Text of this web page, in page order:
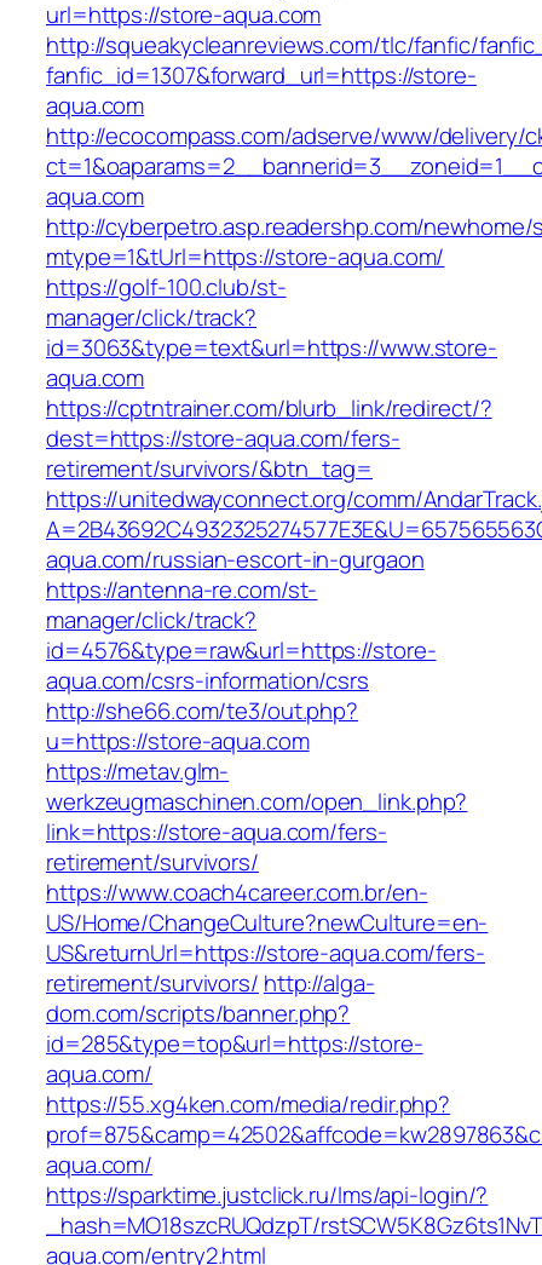
url=https://store-aqua.com
http://squeakycleanreviews.com/tlc/fanfic/
fanfic_id=1307&forward_url=https://store-
aqua.com
http://ecocompass.com/adserve/www/delivery/
aqua.com
http://cyberpetro.asp.readershp.com/
mtype=1&tUrl=https://store-aqua.com/
https://golf-100.club/st-
manager/click/track?
id=3063&type=text&url=https://www.store-
aqua.com
https://cptntrainer.com/blurb_link/redirect/?
dest=https://store-aqua.com/fers-
retirement/survivors/&btn_tag=
https://unitedwayconnect.org/comm/
aqua.com/russian-escort-in-gurgaon
https://antenna-re.com/st-
manager/click/track?
id=4576&type=raw&url=https://store-
aqua.com/csrs-information/csrs
http://she66.com/te3/out.php?
u=https://store-aqua.com
https://metav.glm-
werkzeugmaschinen.com/open_link.php?
link=https://store-aqua.com/fers-
retirement/survivors/
https://www.coach4career.com.br/en-
US/Home/ChangeCulture?newCulture=en-
US&returnUrl=https://store-aqua.com/fers-
retirement/survivors/ http://alga-
dom.com/scripts/banner.php?
id=285&type=top&url=https://store-
aqua.com/
https://55.xg4ken.com/media/redir.php?
aqua.com/
https://sparktime.justclick.ru/lms/api-login/?
_hash=MO18szcRUQdzpT/
aqua.com/entry2.html